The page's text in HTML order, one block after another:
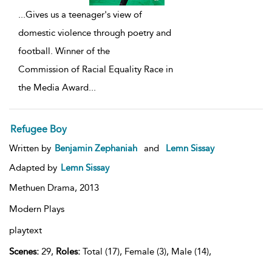
...Gives us a teenager's view of
domestic violence through poetry and
football. Winner of the
Commission of Racial Equality Race in
the Media Award...
Refugee Boy
Written by Benjamin Zephaniah and
Lemn Sissay
Adapted by Lemn Sissay
Methuen Drama, 2013
Modern Plays
playtext
Scenes: 29, Roles: Total (17), Female (3), Male (14),